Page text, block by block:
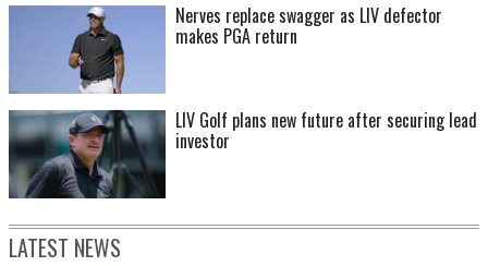
Nerves replace swagger as LIV defector
makes PGA return
LIV Golf plans new future after securing lead
investor
LATEST NEWS